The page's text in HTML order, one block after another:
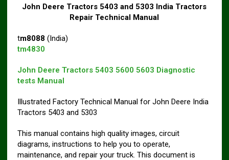
John Deere Tractors 5403 and 5303 India Tractors
Repair Technical Manual
tm8088 (India)
tm4830
John Deere Tractors 5403 5600 5603 Diagnostic
tests Manual
Illustrated Factory Technical Manual for John Deere India
Tractors 5403 and 5303
This manual contains high quality images, circuit
diagrams, instructions to help you to operate,
maintenance, and repair your truck. This document is